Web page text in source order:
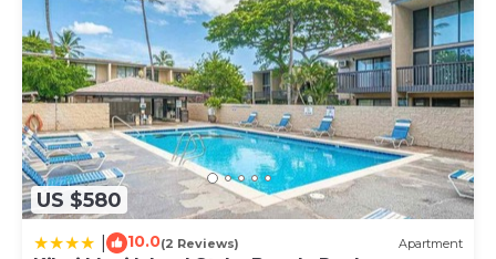
US $580
10.0(2 Reviews) Apartment